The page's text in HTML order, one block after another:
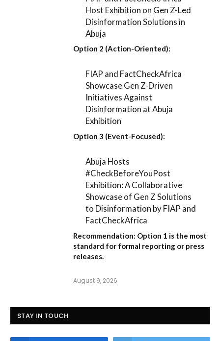
Host Exhibition on Gen Z-Led
Disinformation Solutions in
Abuja
Option 2 (Action-Oriented):
FIAP and FactCheckAfrica
Showcase Gen Z-Driven
Initiatives Against
Disinformation at Abuja
Exhibition
Option 3 (Event-Focused):
Abuja Hosts
#CheckBeforeYouPost
Exhibition: A Collaborative
Showcase of Gen Z Solutions
to Disinformation by FIAP and
FactCheckAfrica
Recommendation: Option 1 is the most
standard for formal reporting or press
releases.
August 9, 2026
STAY IN TOUCH